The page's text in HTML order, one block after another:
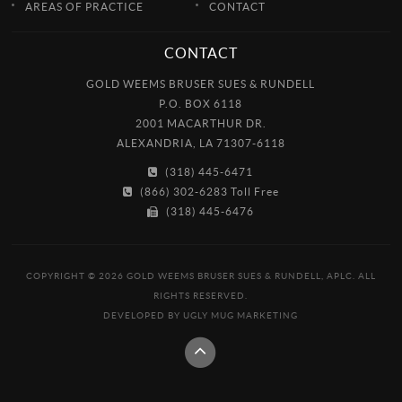
AREAS OF PRACTICE CONTACT
CONTACT
GOLD WEEMS BRUSER SUES & RUNDELL
P.O. BOX 6118
2001 MACARTHUR DR.
ALEXANDRIA, LA 71307-6118
(318) 445-6471
(866) 302-6283 Toll Free
(318) 445-6476
COPYRIGHT © 2026 GOLD WEEMS BRUSER SUES & RUNDELL, APLC. ALL
RIGHTS RESERVED.
DEVELOPED BY UGLY MUG MARKETING